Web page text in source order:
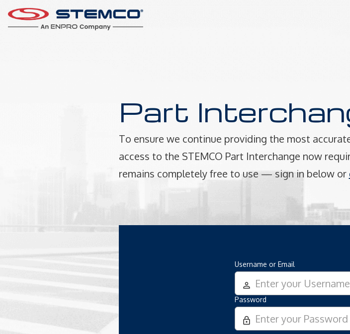
Part
To ensure we continue providing the most
access to the STEMCO Part Interchange now
remains completely free to use — sign in below or
Username or Email
person_outline
Password
lock_outline